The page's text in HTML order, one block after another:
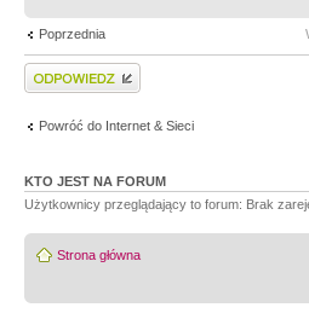
Poprzednia
Wyślij odpowiedź
Powróć do Internet & Sieci
KTO JEST NA FORUM
Użytkownicy przeglądający to forum: Brak
Strona główna